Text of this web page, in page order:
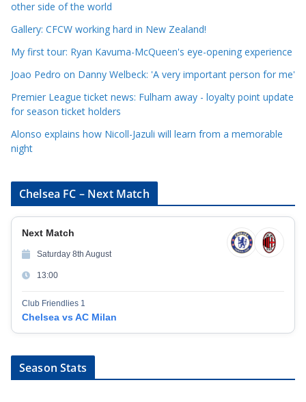
o
r
i
s
other side of the world
Gallery: CFCW working hard in New Zealand!
My first tour: Ryan Kavuma-McQueen's eye-opening experience
Joao Pedro on Danny Welbeck: 'A very important person for me'
Premier League ticket news: Fulham away - loyalty point update
for season ticket holders
Alonso explains how Nicoll-Jazuli will learn from a memorable
night
Chelsea FC – Next Match
Next Match
Saturday 8th August
13:00
Club Friendlies 1
Chelsea vs AC Milan
Season Stats